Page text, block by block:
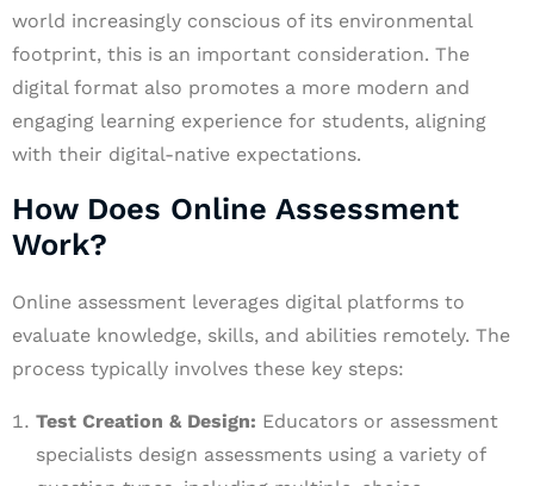
world increasingly conscious of its environmental
footprint, this is an important consideration. The
digital format also promotes a more modern and
engaging learning experience for students, aligning
with their digital-native expectations.
How Does Online Assessment
Work?
Online assessment leverages digital platforms to
evaluate knowledge, skills, and abilities remotely. The
process typically involves these key steps:
Test Creation & Design: Educators or assessment
specialists design assessments using a variety of